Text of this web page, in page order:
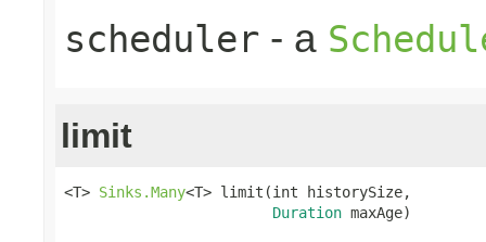
scheduler - a
limit
<T> Sinks.Many<T> limit(int historySize,
Duration maxAge)